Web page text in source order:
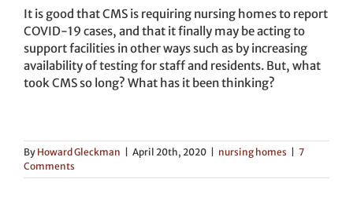
It is good that CMS is requiring nursing homes to report
COVID-19 cases, and that it finally may be acting to
support facilities in other ways such as by increasing
availability of testing for staff and residents. But, what
took CMS so long? What has it been thinking?
By Howard Gleckman April 20th, 2020 nursing homes
7
Comments